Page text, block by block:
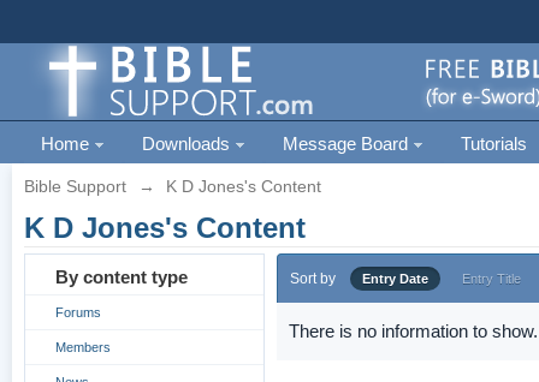
Home Downloads Message Board Tutorials
Bible Support → K D Jones's Content
K D Jones's Content
By content type
Forums
Members
Sort by Entry Date Entry Title
There is no information to show.